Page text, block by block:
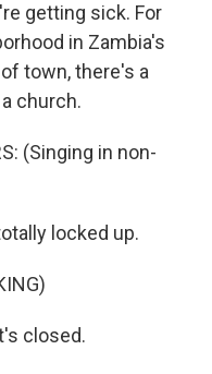
getting sick. For
in Zambia's
town, there's a
church.
(Singing in non-
locked up.
closed.